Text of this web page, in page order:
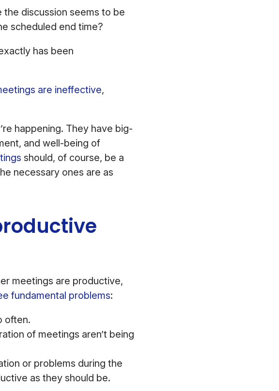
the discussion seems to be
scheduled end time?
has been
are ineffective,
happening. They have big-
and well-being of
should, of course, be a
necessary ones are as
meetings are productive,
fundamental problems:
often.
of meetings aren’t being
or problems during the
as they should be.